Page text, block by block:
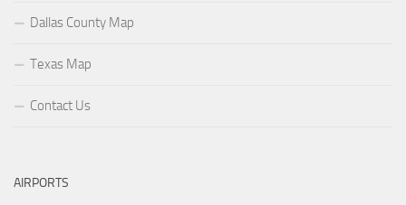
Dallas County Map
Texas Map
Contact Us
AIRPORTS